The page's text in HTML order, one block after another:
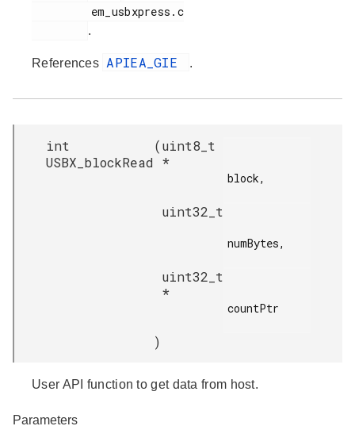
.
References APIEA_GIE .
int
USBX_blockRead
(uint8_t
*
block,
uint32_t
numBytes,
uint32_t
*
countPtr
)
User API function to get data from host.
Parameters